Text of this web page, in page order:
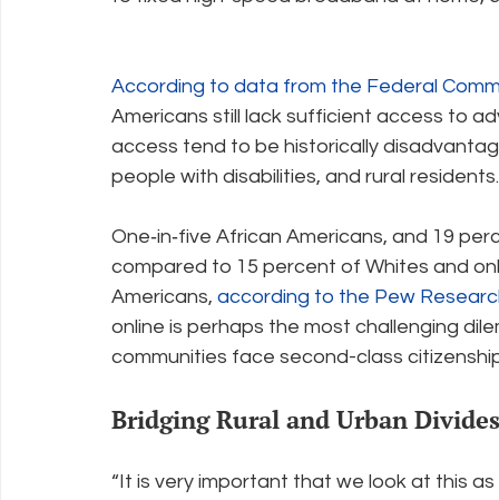
According to data from the Federal
Americans still lack sufficient access to
access tend to be historically
people with disabilities, and rural residents.
One‐in‐five African Americans, and 19
compared to 15 percent of Whites and
Americans, according to the Pew
online is perhaps the most challenging
communities face second-class
Bridging Rural and Urban Divides
“It is very important that we look at this